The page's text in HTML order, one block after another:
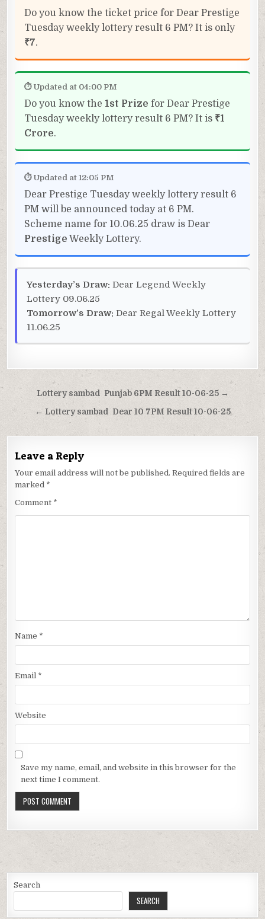
Do you know the ticket price for Dear Prestige
Tuesday weekly lottery result 6 PM? It is only
₹7.
⏱ Updated at 04:00 PM
Do you know the 1st Prize for Dear Prestige
Tuesday weekly lottery result 6 PM? It is ₹1
Crore.
⏱ Updated at 12:05 PM
Dear Prestige Tuesday weekly lottery result 6
PM will be announced today at 6 PM.
Scheme name for 10.06.25 draw is Dear
Prestige Weekly Lottery.
Yesterday’s Draw: Dear Legend Weekly
Lottery 09.06.25
Tomorrow’s Draw: Dear Regal Weekly Lottery
11.06.25
Post
navigation
Lottery sambad Punjab 6PM Result 10-06-25 →
← Lottery sambad Dear 10 7PM Result 10-06-25
Leave a Reply
Your email address will not be published. Required fields are
marked *
Comment *
Name *
Email *
Website
Save my name, email, and website in this browser for the
next time I comment.
Search
SEARCH